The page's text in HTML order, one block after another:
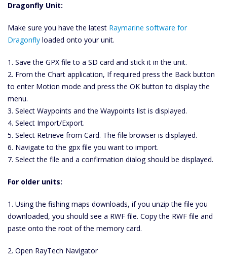
Dragonfly Unit:
Make sure you have the latest Raymarine software for
Dragonfly loaded onto your unit.
1. Save the GPX file to a SD card and stick it in the unit.
2. From the Chart application, If required press the Back button
to enter Motion mode and press the OK button to display the
menu.
3. Select Waypoints and the Waypoints list is displayed.
4. Select Import/Export.
5. Select Retrieve from Card. The file browser is displayed.
6. Navigate to the gpx file you want to import.
7. Select the file and a confirmation dialog should be displayed.
For older units:
1. Using the fishing maps downloads, if you unzip the file you
downloaded, you should see a RWF file. Copy the RWF file and
paste onto the root of the memory card.
2. Open RayTech Navigator